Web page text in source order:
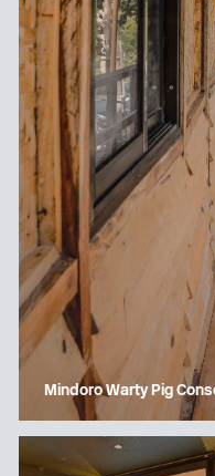
Mindoro Warty Pig